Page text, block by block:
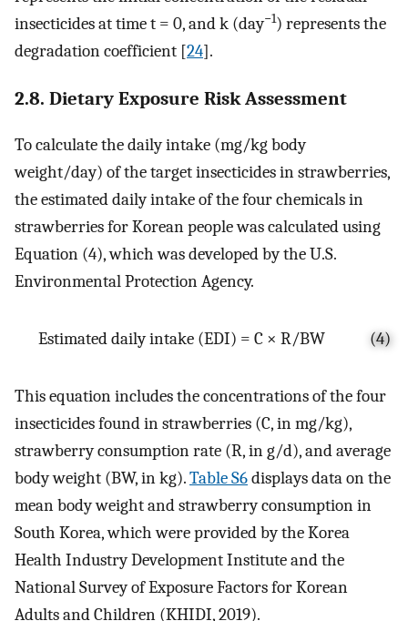
insecticides at time t = 0, and k (day−1) represents the
degradation coefficient [24].
2.8. Dietary Exposure Risk Assessment
To calculate the daily intake (mg/kg body
weight/day) of the target insecticides in strawberries,
the estimated daily intake of the four chemicals in
strawberries for Korean people was calculated using
Equation (4), which was developed by the U.S.
Environmental Protection Agency.
Estimated daily intake (EDI) = C × R/BW (4)
This equation includes the concentrations of the four
insecticides found in strawberries (C, in mg/kg),
strawberry consumption rate (R, in g/d), and average
body weight (BW, in kg).Table S6displays data on the
mean body weight and strawberry consumption in
South Korea, which were provided by the Korea
Health Industry Development Institute and the
National Survey of Exposure Factors for Korean
Adults and Children (KHIDI, 2019).